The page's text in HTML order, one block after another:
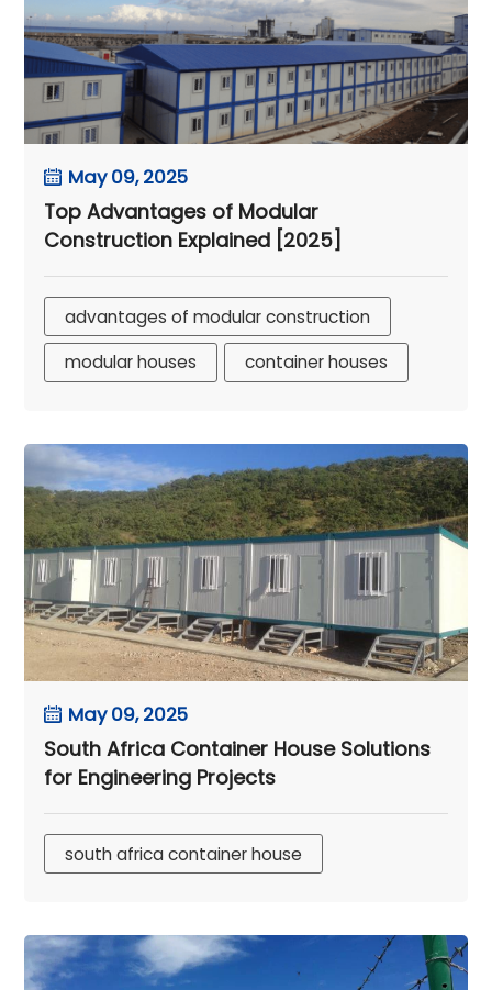
May 09, 2025
Top Advantages of Modular
Construction Explained [2025]
advantages of modular construction
modular houses
container houses
May 09, 2025
South Africa Container House Solutions
for Engineering Projects
south africa container house